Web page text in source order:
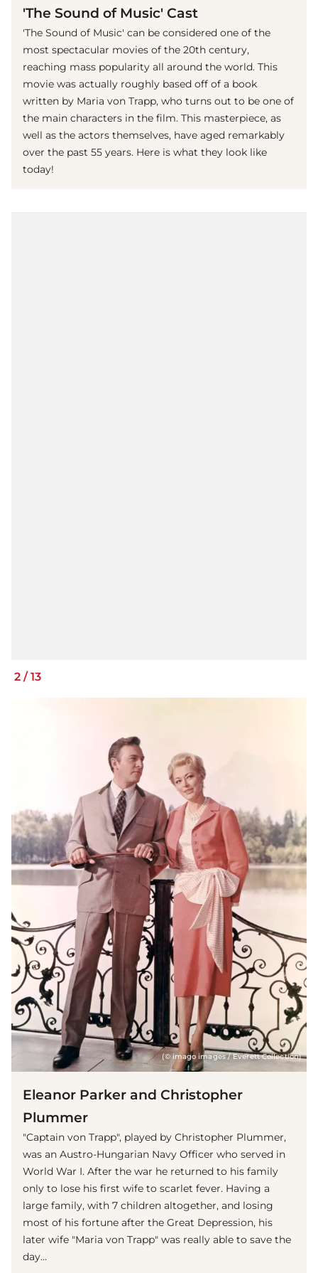
'The Sound of Music' Cast
'The Sound of Music' can be considered one of the
most spectacular movies of the 20th century,
reaching mass popularity all around the world. This
movie was actually roughly based off of a book
written by Maria von Trapp, who turns out to be one of
the main characters in the film. This masterpiece, as
well as the actors themselves, have aged remarkably
over the past 55 years. Here is what they look like
today!
2 /13
(© imago images / Everett Collection)
Eleanor Parker and Christopher
Plummer
"Captain von Trapp", played by Christopher Plummer,
was an Austro-Hungarian Navy Officer who served in
World War I. After the war he returned to his family
only to lose his first wife to scarlet fever. Having a
large family, with 7 children altogether, and losing
most of his fortune after the Great Depression, his
later wife "Maria von Trapp" was really able to save the
day...